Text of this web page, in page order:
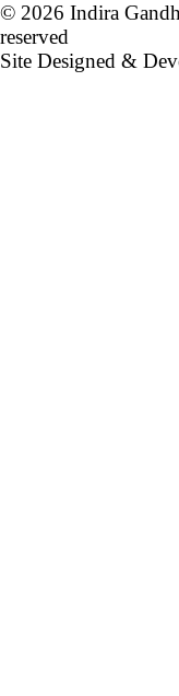
© 2026 Indira
reserved
Site Designed &